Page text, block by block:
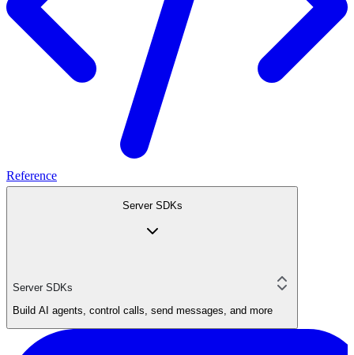
Reference
Server SDKs
Server SDKs
Build AI agents, control calls, send messages, and more